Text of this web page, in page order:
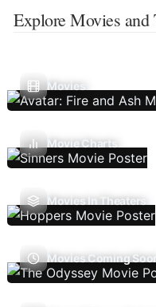
Explore Movies and
Movies
Movie Charts
Movies In Theaters
Movies Coming Soon